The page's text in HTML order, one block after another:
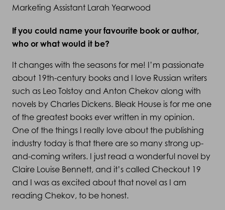
Marketing Assistant Larah Yearwood
If you could name your favourite book or author,
who or what would it be?
It changes with the seasons for me! I’m passionate
about 19th-century books and I love Russian writers
such as Leo Tolstoy and Anton Chekov along with
novels by Charles Dickens. Bleak House is for me one
of the greatest books ever written in my opinion.
One of the things I really love about the publishing
industry today is that there are so many strong up-
and-coming writers. I just read a wonderful novel by
Claire Louise Bennett, and it’s called Checkout 19
and I was as excited about that novel as I am
reading Chekov, to be honest.